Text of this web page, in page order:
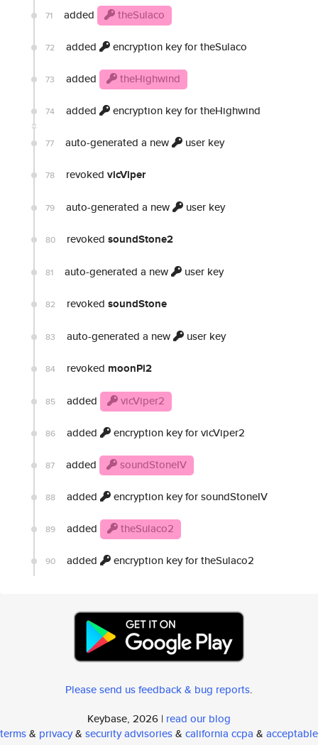
71 added theSulaco
72 added encryption key for theSulaco
73 added theHighwind
74 added encryption key for theHighwind
77 auto-generated a new user key
78 revoked vicViper
79 auto-generated a new user key
80 revoked soundStone2
81 auto-generated a new user key
82 revoked soundStone
83 auto-generated a new user key
84 revoked moonPi2
85 added vicViper2
86 added encryption key for vicViper2
87 added soundStoneIV
88 added encryption key for soundStoneIV
89 added theSulaco2
90 added encryption key for theSulaco2
Please send us feedback & bug reports.
Keybase, 2026 | read our blog
terms& privacy& security advisories& california ccpa & acceptable